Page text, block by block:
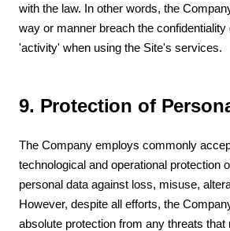
with the law. In other words, the
way or manner breach the confidentiality
'activity' when using the Site's services.
9. Protection of
The Company employs commonly
technological and operational protection
personal data against loss, misuse,
However, despite all efforts, the
absolute protection from any threats